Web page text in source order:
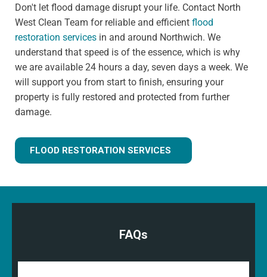
Don't let flood damage disrupt your life. Contact North
West Clean Team for reliable and efficient flood
restoration services in and around Northwich. We
understand that speed is of the essence, which is why
we are available 24 hours a day, seven days a week. We
will support you from start to finish, ensuring your
property is fully restored and protected from further
damage.
FLOOD RESTORATION SERVICES
FAQs